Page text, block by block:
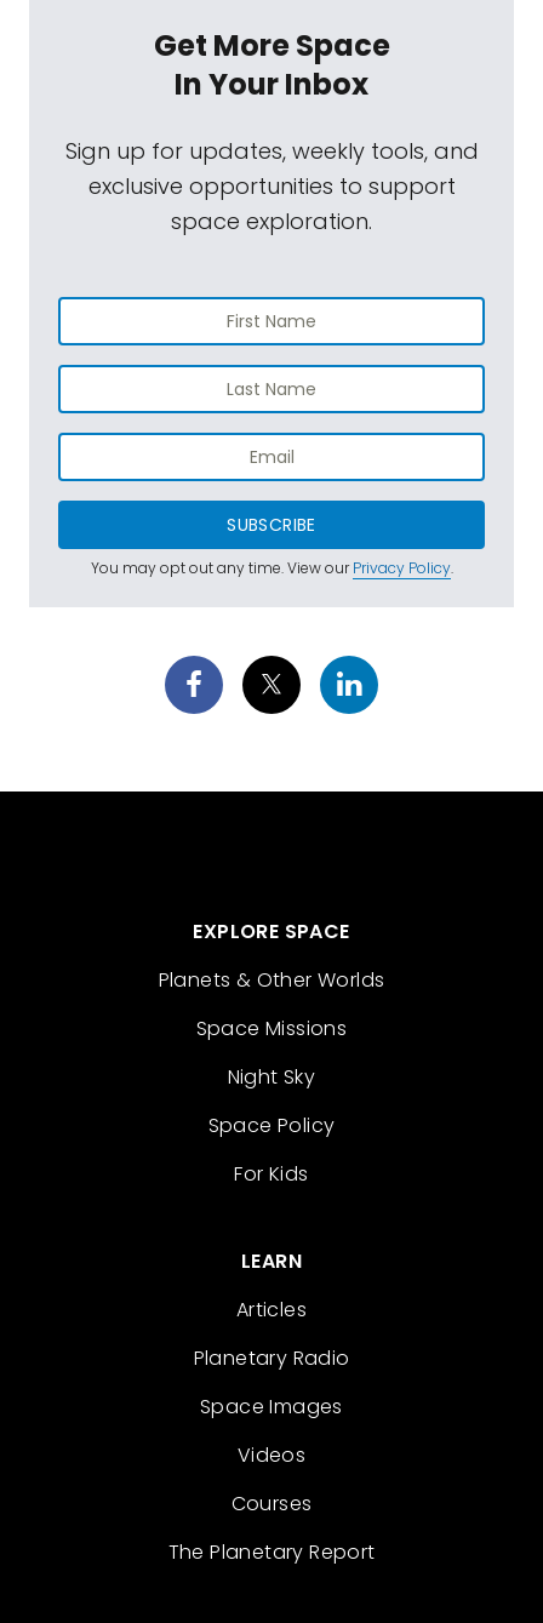
Get More Space
In Your Inbox
Sign up for updates, weekly tools, and
exclusive opportunities to support
space exploration.
SUBSCRIBE
You may opt out any time. View ourPrivacy Policy.
EXPLORE SPACE
Planets & Other Worlds
Space Missions
Night Sky
Space Policy
For Kids
LEARN
Articles
Planetary Radio
Space Images
Videos
Courses
The Planetary Report